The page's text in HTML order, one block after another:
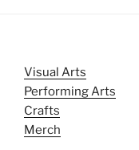
Visual Arts
Performing Arts
Crafts
Merch